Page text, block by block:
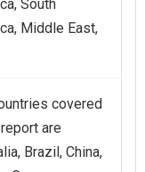
South
Middle East,
covered
are
Brazil, China,